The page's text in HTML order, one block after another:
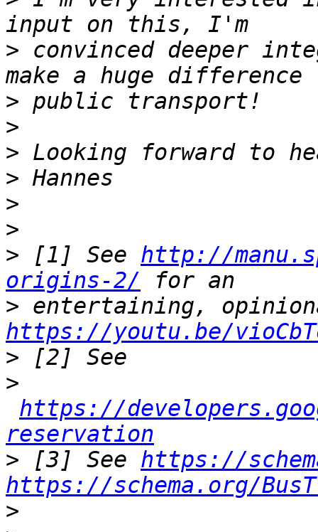
> convinced deeper
>
>
>
>
>
>
> [1] See http://
origins-2/
>
https://youtu.be/
>
>
https://
reservation
> [3] See https://
https://schema.org/
>